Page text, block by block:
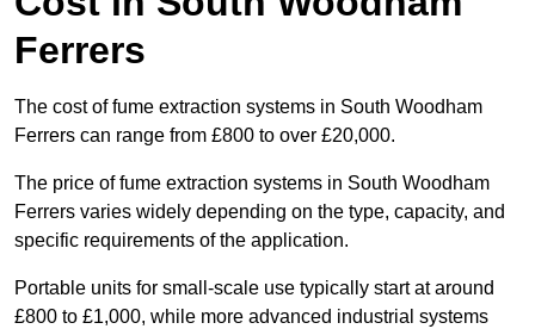
Ferrers
The cost of fume extraction systems in South Woodham
Ferrers can range from £800 to over £20,000.
The price of fume extraction systems in South Woodham
Ferrers varies widely depending on the type, capacity, and
specific requirements of the application.
Portable units for small-scale use typically start at around
£800 to £1,000, while more advanced industrial systems